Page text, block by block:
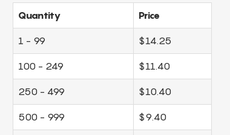
Quantity Price
1 - 99 $14.25
100 - 249 $11.40
250 - 499 $10.40
500 - 999 $9.40